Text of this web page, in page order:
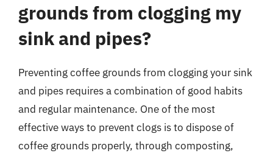
grounds from clogging my
sink and pipes?
Preventing coffee grounds from clogging your sink
and pipes requires a combination of good habits
and regular maintenance. One of the most
effective ways to prevent clogs is to dispose of
coffee grounds properly, through composting,